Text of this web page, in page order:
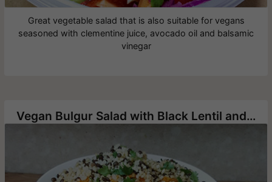
Great vegetable salad that is also suitable for vegans
seasoned with clementine juice, avocado oil and balsamic
vinegar
Vegan Bulgur Salad with Black Lentil and Roasted Sweet Potato